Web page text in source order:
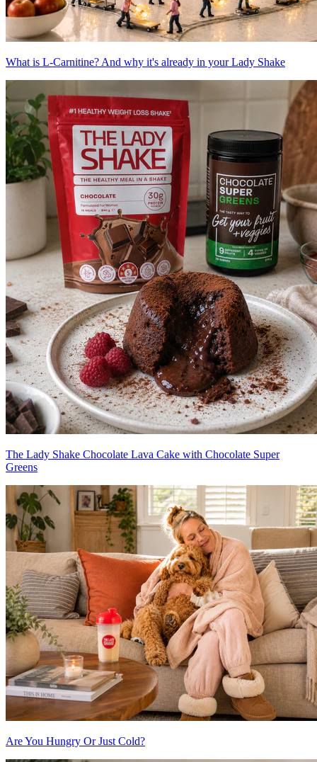
What is L-Carnitine? And why it's already in your Lady Shake
The Lady Shake Chocolate Lava Cake with Chocolate Super
Greens
Are You Hungry Or Just Cold?